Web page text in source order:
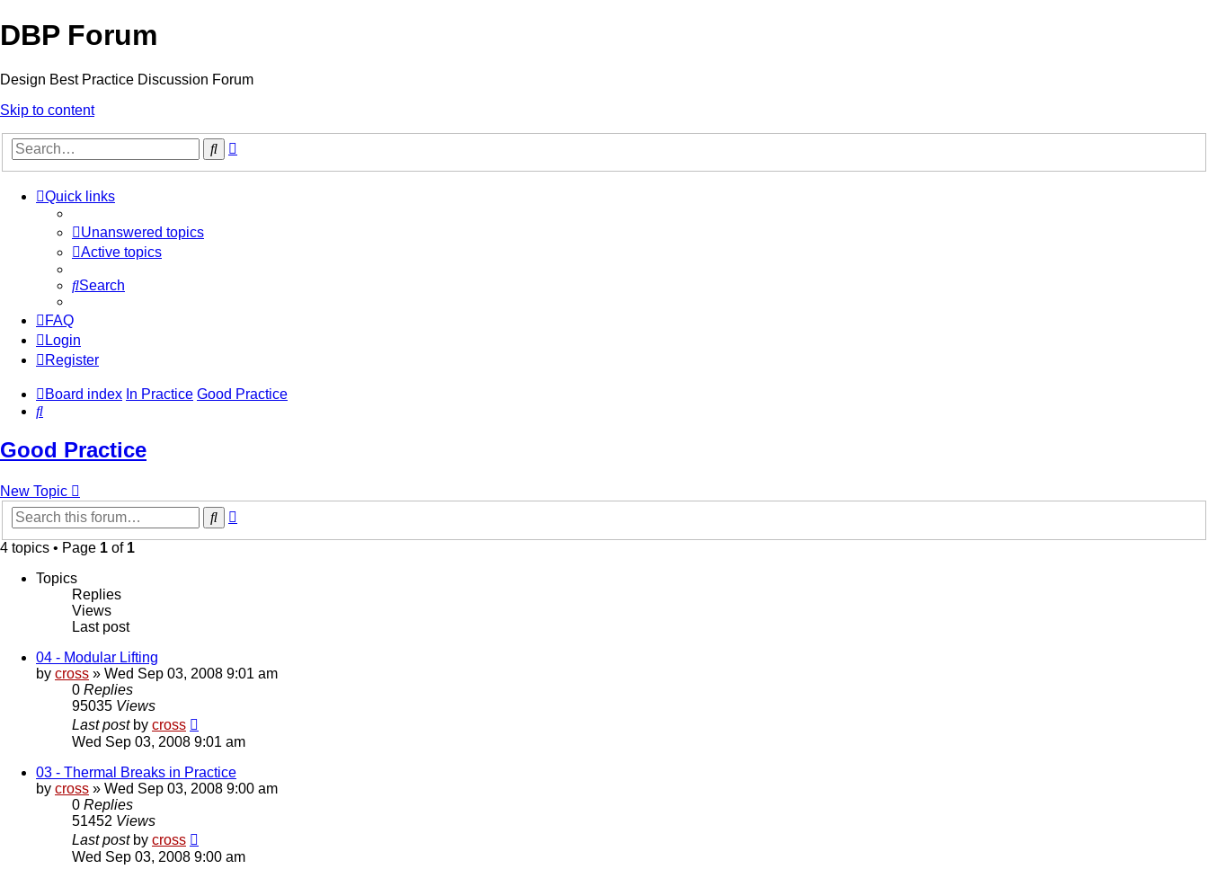
DBP Forum
Design Best Practice Discussion Forum
Skip to content
Search
Quick links
Unanswered topics
Active topics
Search
FAQ
Login
Register
Board index In Practice Good Practice
Search
Good Practice
New Topic
Search
4 topics • Page 1 of 1
Topics
Replies
Views
Last post
04 - Modular Lifting
by cross » Wed Sep 03, 2008 9:01 am
0 Replies
95035 Views
Last post by cross
Wed Sep 03, 2008 9:01 am
03 - Thermal Breaks in Practice
by cross » Wed Sep 03, 2008 9:00 am
0 Replies
51452 Views
Last post by cross
Wed Sep 03, 2008 9:00 am